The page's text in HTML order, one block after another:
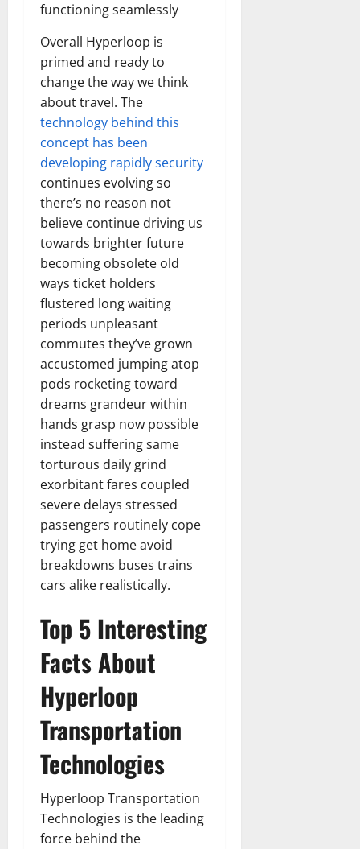
functioning seamlessly
Overall Hyperloop is
primed and ready to
change the way we think
about travel. The
technology behind this
concept has been
developing rapidly security
continues evolving so
there’s no reason not
believe continue driving us
towards brighter future
becoming obsolete old
ways ticket holders
flustered long waiting
periods unpleasant
commutes they’ve grown
accustomed jumping atop
pods rocketing toward
dreams grandeur within
hands grasp now possible
instead suffering same
torturous daily grind
exorbitant fares coupled
severe delays stressed
passengers routinely cope
trying get home avoid
breakdowns buses trains
cars alike realistically.
Top 5 Interesting
Facts About
Hyperloop
Transportation
Technologies
Hyperloop Transportation
Technologies is the leading
force behind the